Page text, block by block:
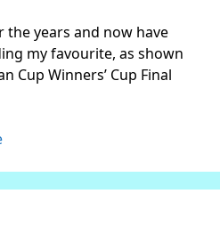
the years and now have
my favourite, as shown
Cup Winners’ Cup Final